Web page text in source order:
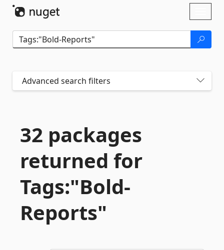
Advanced search filters
32 packages
returned for
Tags:"Bold-
Reports"